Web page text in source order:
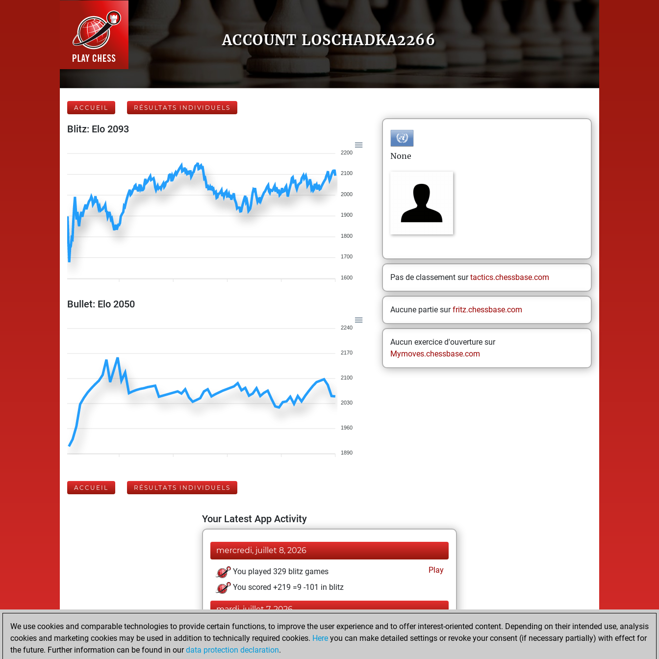
ACCOUNT LOSCHADKA2266
ACCUEIL RÉSULTATS INDIVIDUELS
Blitz: Elo 2093
2200
2100
2000
1900
1800
1700
1600
Bullet: Elo 2050
2240
2170
2100
2030
1960
1890
None
Pas de classement surtactics.chessbase.com
Aucune partie surfritz.chessbase.com
Aucun exercice d'ouverture sur
Mymoves.chessbase.com
ACCUEIL RÉSULTATS INDIVIDUELS
Your Latest App Activity
mercredi, juillet 8, 2026
You played 329 blitz games
Play
You scored +219 =9 -101 in blitz
mardi, juillet 7, 2026
You played 71 bullet games
Play
You scored +50 =4 -17 in bullet
We use cookies and comparable technologies to provide certain functions, to improve the user experience and to offer interest-oriented content. Depending on their intended use, analysis
cookies and marketing cookies may be used in addition to technically required cookies. Here you can make detailed settings or revoke your consent (if necessary partially) with effect for
the future. Further information can be found in ourdata protection declaration.